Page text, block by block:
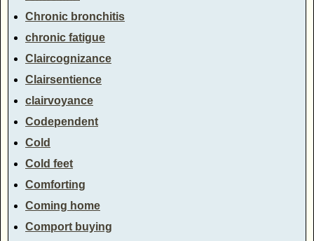
Chronic bronchitis
chronic fatigue
Claircognizance
Clairsentience
clairvoyance
Codependent
Cold
Cold feet
Comforting
Coming home
Comport buying